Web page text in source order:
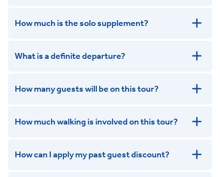
How much is the solo supplement?
What is a definite departure?
How many guests will be on this tour?
How much walking is involved on this tour?
How can I apply my past guest discount?